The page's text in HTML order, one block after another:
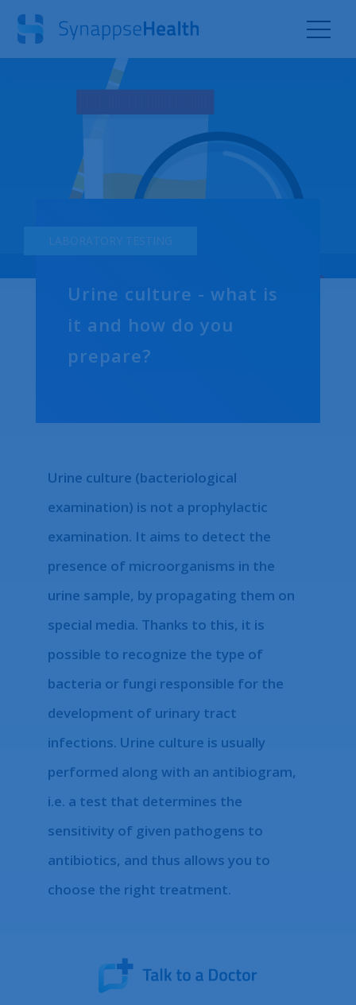
Urine culture - what is
it and how do you
prepare?
LABORATORY TESTING
Urine culture (bacteriological
examination) is not a prophylactic
examination. It aims to detect the
presence of microorganisms in the
urine sample, by propagating them on
special media. Thanks to this, it is
possible to recognize the type of
bacteria or fungi responsible for the
development of urinary tract
infections. Urine culture is usually
performed along with an antibiogram,
i.e. a test that determines the
sensitivity of given pathogens to
antibiotics, and thus allows you to
choose the right treatment.